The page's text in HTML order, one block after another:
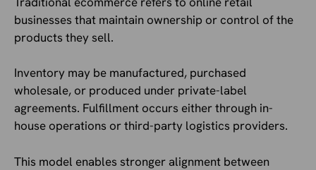
businesses that maintain ownership or control of the
products they sell.
Inventory may be manufactured, purchased
wholesale, or produced under private-label
agreements. Fulfillment occurs either through in-
house operations or third-party logistics providers.
This model enables stronger alignment between